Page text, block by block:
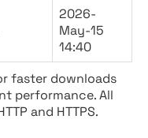
2026-
May-15
14:40
faster downloads
performance. All
and HTTPS.